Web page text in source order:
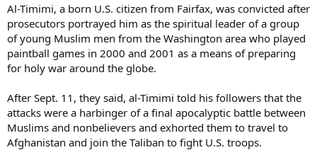
Al-Timimi, a born U.S. citizen from Fairfax, was convicted after
prosecutors portrayed him as the spiritual leader of a group
of young Muslim men from the Washington area who played
paintball games in 2000 and 2001 as a means of preparing
for holy war around the globe.
After Sept. 11, they said, al-Timimi told his followers that the
attacks were a harbinger of a final apocalyptic battle between
Muslims and nonbelievers and exhorted them to travel to
Afghanistan and join the Taliban to fight U.S. troops.